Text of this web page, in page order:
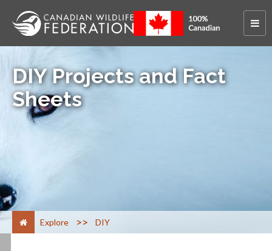
DIY Projects and Fact
Sheets
Explore > DIY